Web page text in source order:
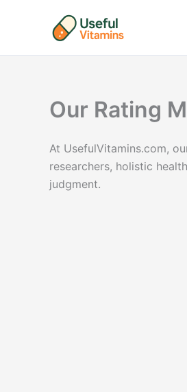
Our Rating
At UsefulVitamins.com,
researchers, holistic
judgment.